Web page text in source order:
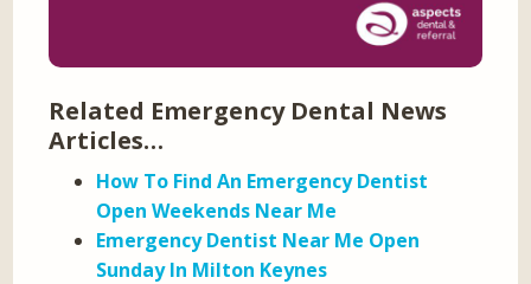
Related Emergency Dental News
Articles…
How To Find An Emergency Dentist
Open Weekends Near Me
Emergency Dentist Near Me Open
Sunday In Milton Keynes